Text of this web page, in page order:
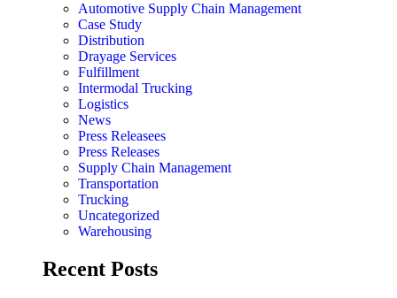
Automotive Supply Chain Management
Case Study
Distribution
Drayage Services
Fulfillment
Intermodal Trucking
Logistics
News
Press Releasees
Press Releases
Supply Chain Management
Transportation
Trucking
Uncategorized
Warehousing
Recent Posts